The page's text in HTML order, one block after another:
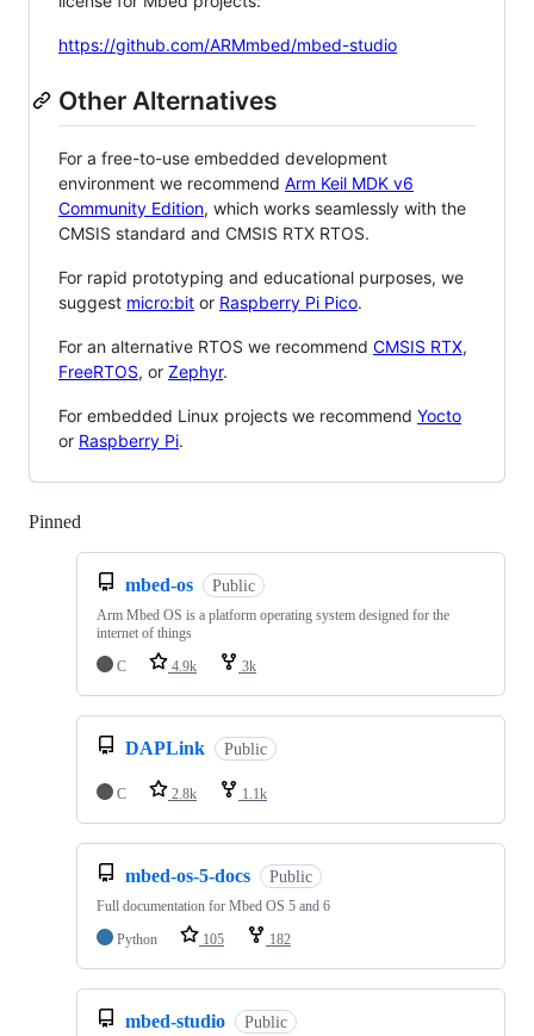
https://github.com/ARMmbed/mbed-studio
Other Alternatives
For a free-to-use embedded development
environment we recommend Arm Keil MDK v6
Community Edition, which works seamlessly with the
CMSIS standard and CMSIS RTX RTOS.
For rapid prototyping and educational purposes, we
suggest micro:bit or Raspberry Pi Pico.
For an alternative RTOS we recommend CMSIS RTX,
FreeRTOS, or Zephyr.
For embedded Linux projects we recommend Yocto
or Raspberry Pi.
Pinned
mbed-os Public
Arm Mbed OS is a platform operating system designed for the
internet of things
C
4.9k 3k
DAPLink Public
C 2.8k 1.1k
mbed-os-5-docs Public
Full documentation for Mbed OS 5 and 6
Python
105 182
mbed-studio Public